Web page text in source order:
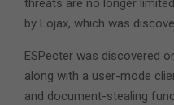
threats are no longer
by Lojax, which was
ESPecter was discovered
along with a user-mode
and document-stealing